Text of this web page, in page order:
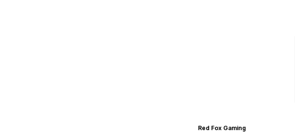
Red Fox Gaming